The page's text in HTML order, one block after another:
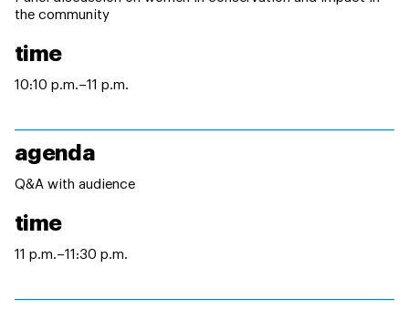
the community
time
10:10 p.m.–11 p.m.
agenda
Q&A with audience
time
11 p.m.–11:30 p.m.